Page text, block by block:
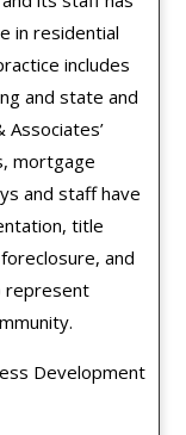
in residential
includes
and state and
Associates’
mortgage
and staff have
title
and
represent
Development